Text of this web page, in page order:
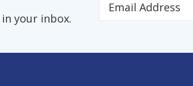
your inbox.